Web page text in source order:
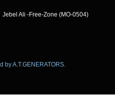
Ali -Free-Zone (MO-0504)
A.T.GENERATORS.